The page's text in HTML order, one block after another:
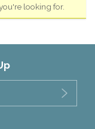
looking for.